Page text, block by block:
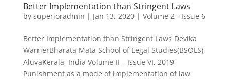
Better Implementation than Stringent Laws
by superioradmin | Jan 13, 2020| Volume 2 - Issue 6
Better Implementation than Stringent Laws Devika
WarrierBharata Mata School of Legal Studies(BSOLS),
AluvaKerala, India Volume II – Issue VI, 2019
Punishment as a mode of implementation of law